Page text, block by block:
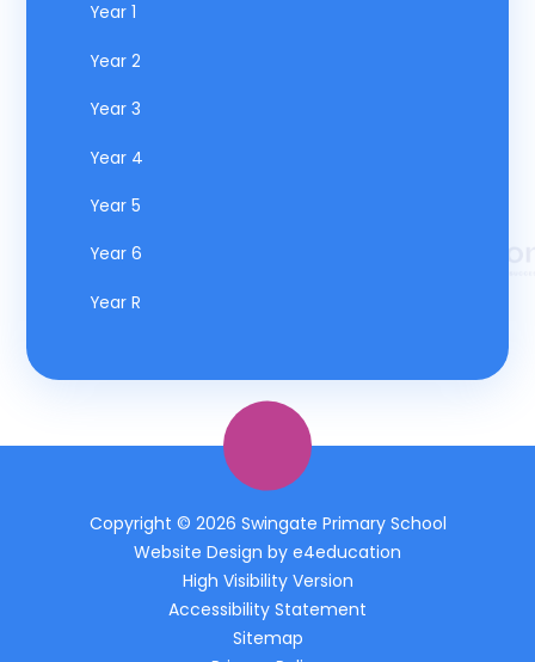
Year 1
Year 2
Year 3
Year 4
Year 5
Year 6
Year R
Copyright © 2026 Swingate Primary School
Website Design by e4education
High Visibility Version
Accessibility Statement
Sitemap